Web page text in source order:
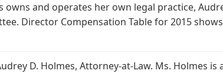
owns and operates her own legal practice,
Director Compensation Table for 2015
D. Holmes, Attorney-at-Law. Ms. Holmes is